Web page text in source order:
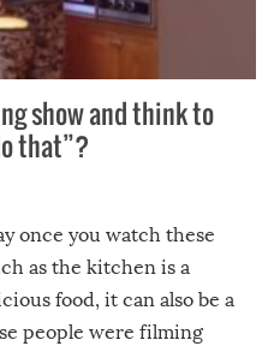
show and think to
that”?
once you watch these
as the kitchen is a
food, it can also be a
people were filming